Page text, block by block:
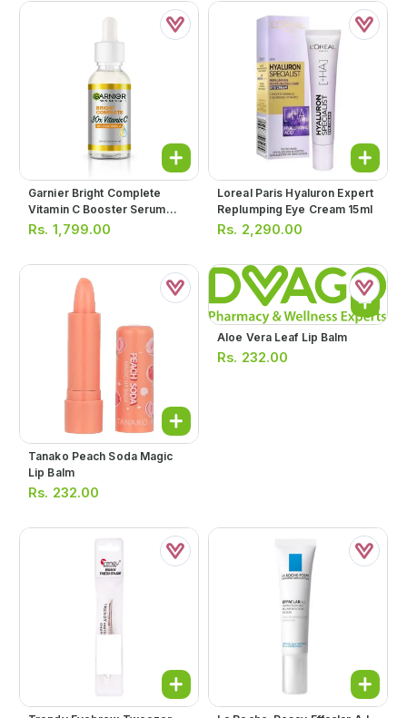
Garnier Bright Complete
Vitamin C Booster Serum
30ml
Rs. 1,799.00
Loreal Paris Hyaluron Expert
Replumping Eye Cream 15ml
Rs. 2,290.00
Tanako Peach Soda Magic
Lip Balm
Rs. 232.00
Aloe Vera Leaf Lip Balm
Rs. 232.00